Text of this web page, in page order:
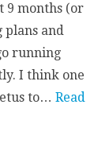
9 months (or
plans and
running
I think one
to… Read